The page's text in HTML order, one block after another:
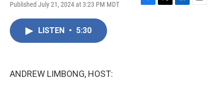
Published July 21, 2024 at 3:23 PM MDT
F
T
L
E
LISTEN • 5:30
ANDREW LIMBONG, HOST: